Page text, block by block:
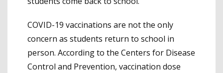
COVID-19 vaccinations are not the only
concern as students return to school in
person. According to the Centers for Disease
Control and Prevention, vaccination dose